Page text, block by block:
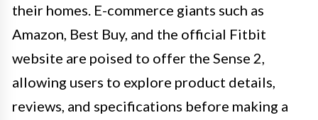
their homes. E-commerce giants such as
Amazon, Best Buy, and the official Fitbit
website are poised to offer the Sense 2,
allowing users to explore product details,
reviews, and specifications before making a